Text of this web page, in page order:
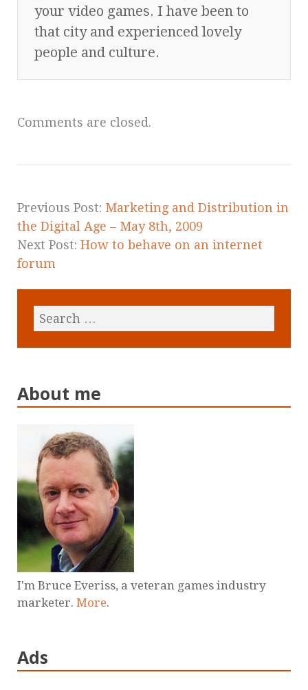
your video games. I have been to
that city and experienced lovely
people and culture.
Comments are closed.
Previous Post: Marketing and Distribution in
the Digital Age – May 8th, 2009
Next Post: How to behave on an internet
forum
About me
I'm Bruce Everiss, a veteran games industry
marketer. More.
Ads